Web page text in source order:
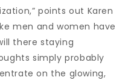
points out Karen
men and women have
there staying
simply probably
on the glowing,